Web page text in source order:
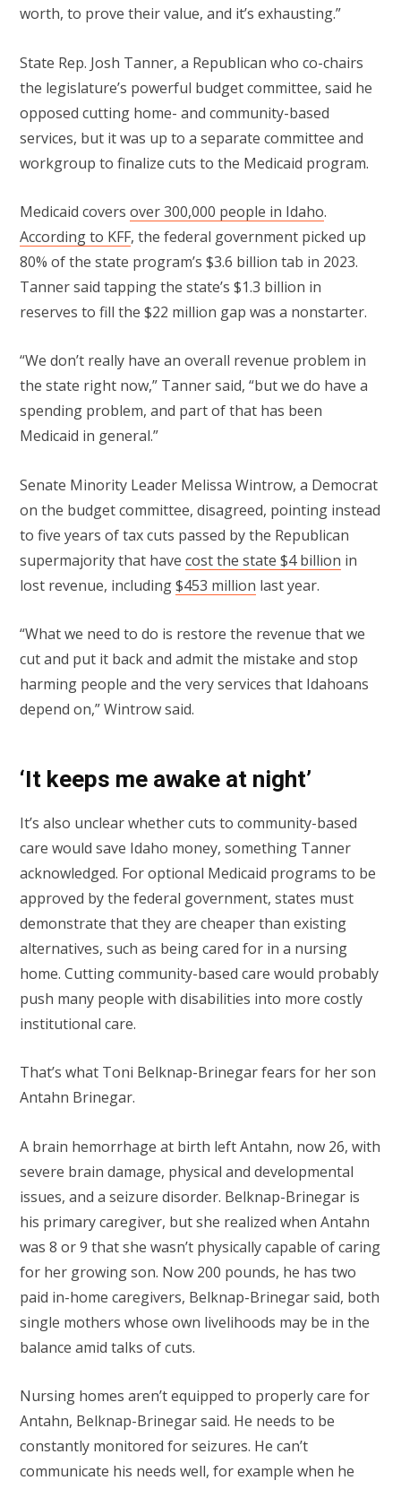
worth, to prove their value, and it’s exhausting.”
State Rep. Josh Tanner, a Republican who co-chairs
the legislature’s powerful budget committee, said he
opposed cutting home- and community-based
services, but it was up to a separate committee and
workgroup to finalize cuts to the Medicaid program.
Medicaid covers over 300,000 people in Idaho.
According to KFF, the federal government picked up
80% of the state program’s $3.6 billion tab in 2023.
Tanner said tapping the state’s $1.3 billion in
reserves to fill the $22 million gap was a nonstarter.
“We don’t really have an overall revenue problem in
the state right now,” Tanner said, “but we do have a
spending problem, and part of that has been
Medicaid in general.”
Senate Minority Leader Melissa Wintrow, a Democrat
on the budget committee, disagreed, pointing instead
to five years of tax cuts passed by the Republican
supermajority that have cost the state $4 billion in
lost revenue, including$453 million last year.
“What we need to do is restore the revenue that we
cut and put it back and admit the mistake and stop
harming people and the very services that Idahoans
depend on,” Wintrow said.
‘It keeps me awake at night’
It’s also unclear whether cuts to community-based
care would save Idaho money, something Tanner
acknowledged. For optional Medicaid programs to be
approved by the federal government, states must
demonstrate that they are cheaper than existing
alternatives, such as being cared for in a nursing
home. Cutting community-based care would probably
push many people with disabilities into more costly
institutional care.
That’s what Toni Belknap-Brinegar fears for her son
Antahn Brinegar.
A brain hemorrhage at birth left Antahn, now 26, with
severe brain damage, physical and developmental
issues, and a seizure disorder. Belknap-Brinegar is
his primary caregiver, but she realized when Antahn
was 8 or 9 that she wasn’t physically capable of caring
for her growing son. Now 200 pounds, he has two
paid in-home caregivers, Belknap-Brinegar said, both
single mothers whose own livelihoods may be in the
balance amid talks of cuts.
Nursing homes aren’t equipped to properly care for
Antahn, Belknap-Brinegar said. He needs to be
constantly monitored for seizures. He can’t
communicate his needs well, for example when he